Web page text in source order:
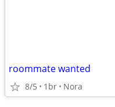
roommate wanted
8/5 1br Nora